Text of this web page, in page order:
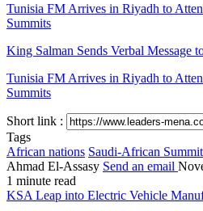
Tunisia FM Arrives in Riyadh to
Summits
King Salman Sends Verbal Message
Tunisia FM Arrives in Riyadh to
Summits
Short link :
Tags
African nations Saudi-African Summit
Ahmad El-Assasy Send an email
1 minute read
KSA Leap into Electric Vehicle